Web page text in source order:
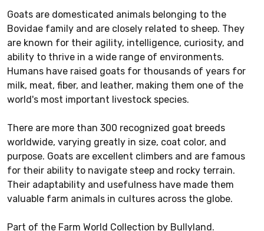
Goats are domesticated animals belonging to the
Bovidae family and are closely related to sheep. They
are known for their agility, intelligence, curiosity, and
ability to thrive in a wide range of environments.
Humans have raised goats for thousands of years for
milk, meat, fiber, and leather, making them one of the
world's most important livestock species.
There are more than 300 recognized goat breeds
worldwide, varying greatly in size, coat color, and
purpose. Goats are excellent climbers and are famous
for their ability to navigate steep and rocky terrain.
Their adaptability and usefulness have made them
valuable farm animals in cultures across the globe.
Part of the Farm World Collection by Bullyland.